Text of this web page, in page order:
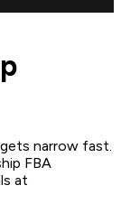
narrow fast.
FBA
at